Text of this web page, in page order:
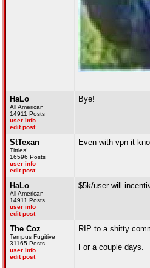
HaLo
All American
14911 Posts
user info
edit post
Bye!
StTexan
Titties!
16596 Posts
user info
edit post
Even with vpn it
HaLo
All American
14911 Posts
user info
edit post
$5k/user will
The Coz
Tempus Fugitive
31165 Posts
user info
edit post
RIP to a shitty
For a couple days.